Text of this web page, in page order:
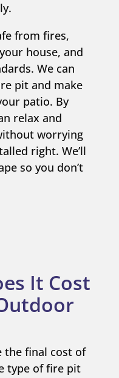
from fires,
house, and
We can
pit and make
patio. By
relax and
worrying
right. We’ll
so you don’t
It Cost
the final cost of
type of fire pit